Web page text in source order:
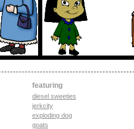
featuring
diesel sweeties
jerkcity
exploding dog
goats